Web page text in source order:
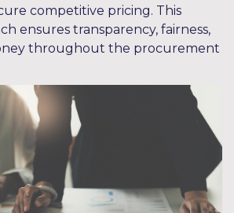
competitive pricing. This
ensures transparency, fairness,
throughout the procurement